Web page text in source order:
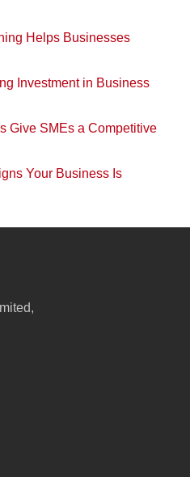
Helps Businesses
Investment in Business
Give SMEs a Competitive
Your Business Is